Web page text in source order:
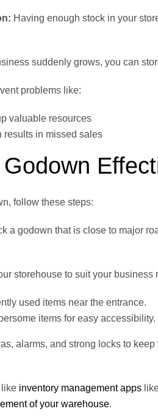
Having enough stock in your
suddenly grows, you can
problems like:
valuable resources
results in missed sales
follow these steps:
a godown that is close to major
storehouse to suit your business
used items near the entrance.
items for easy accessibility.
alarms, and strong locks to
like inventory management apps
of your warehouse.